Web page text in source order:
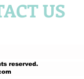
US
reserved.